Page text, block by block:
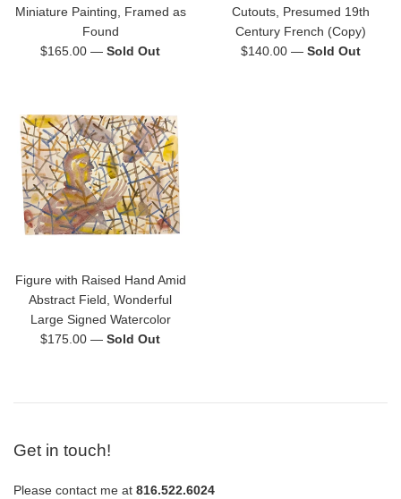
Miniature Painting, Framed as
Found
Regular
$165.00 — Sold Out
Cutouts, Presumed 19th
Century French (Copy)
Regular
$140.00 — Sold Out
Figure with Raised Hand Amid
Abstract Field, Wonderful
Large Signed Watercolor
Regular
$175.00 — Sold Out
Get in touch!
Please contact me at 816.522.6024